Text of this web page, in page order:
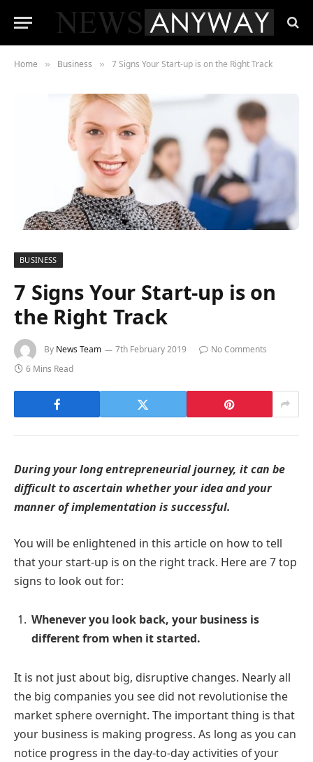
Home » Business » 7 Signs Your Start-up is on the Right Track
BUSINESS
7 Signs Your Start-up is on
the Right Track
By News Team 7th February 2019
No Comments
6 Mins Read
During your long entrepreneurial journey, it can be
difficult to ascertain whether your idea and your
manner of implementation is successful.
You will be enlightened in this article on how to tell
that your start-up is on the right track. Here are 7 top
signs to look out for:
Whenever you look back, your business is
different from when it started.
It is not just about big, disruptive changes. Nearly all
the big companies you see did not revolutionise the
market sphere overnight. The important thing is that
your business is making progress. As long as you can
notice progress in the day-to-day activities of your